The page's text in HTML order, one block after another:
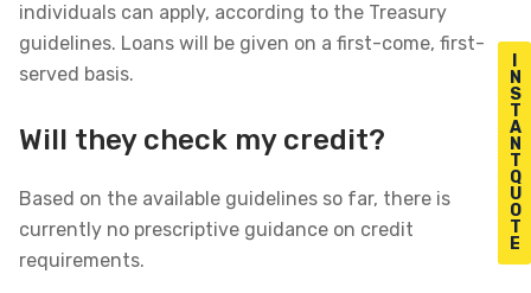
N
S
T
A
N
T
Q
U
O
T
E
individuals can apply, according to the Treasury
guidelines. Loans will be given on a first-come, first-
served basis.
Will they check my credit?
Based on the available guidelines so far, there is
currently no prescriptive guidance on credit
requirements.